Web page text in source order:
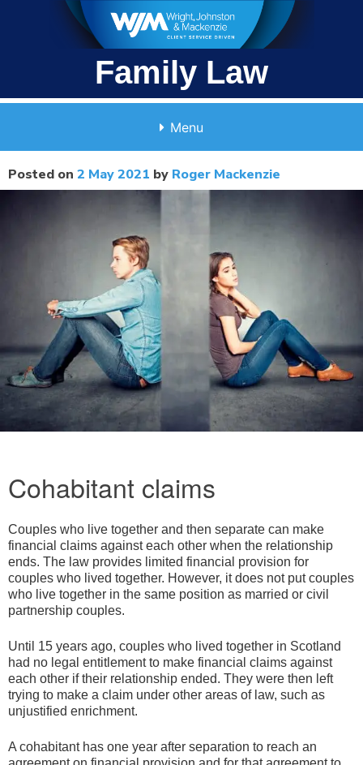
Family Law
Menu
Posted on 2 May 2021 by Roger Mackenzie
Cohabitant claims
Couples who live together and then separate can make
financial claims against each other when the relationship
ends. The law provides limited financial provision for
couples who lived together. However, it does not put couples
who live together in the same position as married or civil
partnership couples.
Until 15 years ago, couples who lived together in Scotland
had no legal entitlement to make financial claims against
each other if their relationship ended. They were then left
trying to make a claim under other areas of law, such as
unjustified enrichment.
A cohabitant has one year after separation to reach an